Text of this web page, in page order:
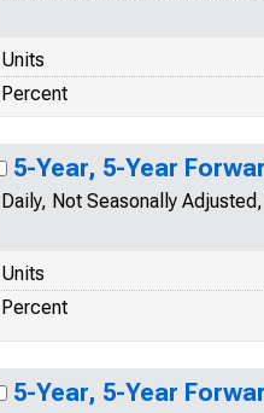
Units
Percent
5-Year, 5-Year
Daily, Not Seasonally
Units
Percent
5-Year, 5-Year